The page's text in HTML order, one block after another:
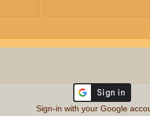
Sign-in with your Google